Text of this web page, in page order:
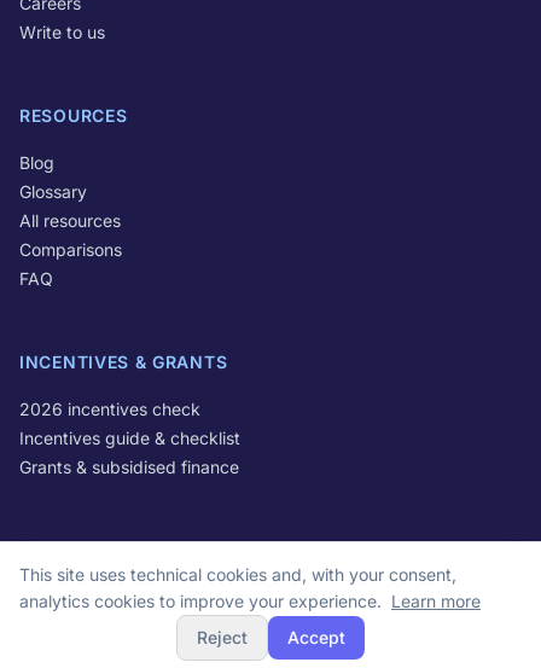
Write to us
RESOURCES
Blog
Glossary
All resources
Comparisons
FAQ
INCENTIVES & GRANTS
2026 incentives check
Incentives guide & checklist
Grants & subsidised finance
© 2026 Optivo S.r.l. All rights reserved.
VAT IT16678681004 | Via Michele Lessona 61, 00134 Rome, Italy
Privacy Policy
Cookie Policy
This site uses technical cookies and, with your consent,
analytics cookies to improve your experience. Learn more
Reject
Accept